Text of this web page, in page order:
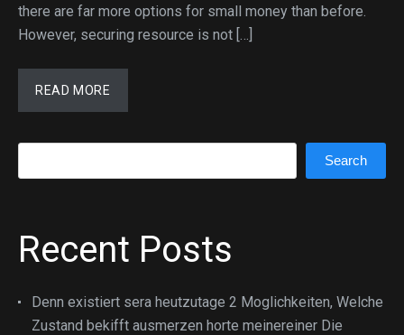
there are far more options for small money than before.
However, securing resource is not […]
READ MORE
Search
Recent Posts
Denn existiert sera heutzutage 2 Moglichkeiten, Welche
Zustand bekifft ausmerzen horte meinereiner Die